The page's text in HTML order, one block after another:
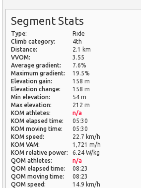
Segment Stats
Type:
Ride
Climb category:
4th
Distance:
2.1 km
VVOM:
3.55
Average gradient:
7.6%
Maximum gradient:
19.5%
Elevation gain:
158 m
Elevation change:
158 m
Min elevation:
54 m
Max elevation:
212 m
KOM athletes:
n/a
KOM elapsed time:
05:30
KOM moving time:
05:30
KOM speed:
22.7 km/h
KOM VAM:
1,721 m/h
KOM relative power:
6.24 W/kg
QOM athletes:
n/a
QOM elapsed time:
08:23
QOM moving time:
08:23
QOM speed:
14.9 km/h